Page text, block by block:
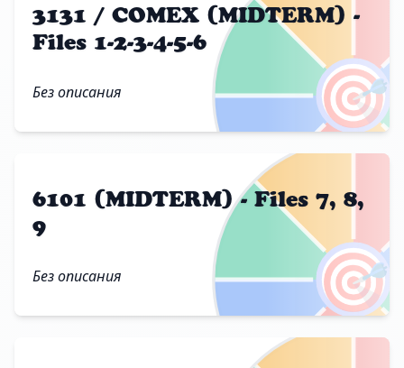
🎯
3131 / COMEX (MIDTERM) -
Files 1-2-3-4-5-6
Без описания
🎯
6101 (MIDTERM) - Files 7, 8,
9
Без описания